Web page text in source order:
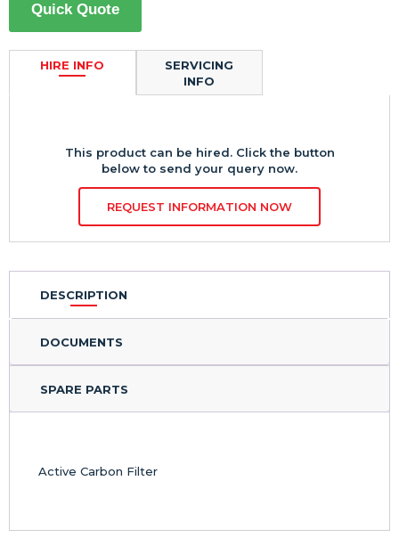
Quick Quote
HIRE INFO
This product can be hired. Click the button
below to send your query now.
REQUEST INFORMATION NOW
SERVICING
INFO
DESCRIPTION
DOCUMENTS
SPARE PARTS
Active Carbon Filter